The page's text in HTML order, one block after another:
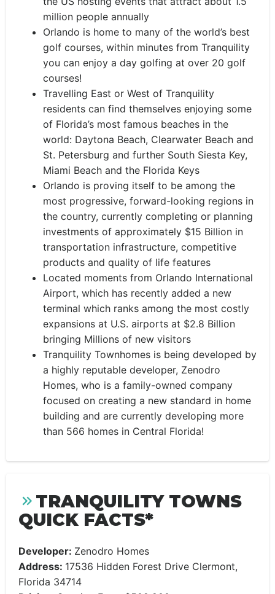
million people annually
Orlando is home to many of the world’s best
golf courses, within minutes from Tranquility
you can enjoy a day golfing at over 20 golf
courses!
Travelling East or West of Tranquility
residents can find themselves enjoying some
of Florida’s most famous beaches in the
world: Daytona Beach, Clearwater Beach and
St. Petersburg and further South Siesta Key,
Miami Beach and the Florida Keys
Orlando is proving itself to be among the
most progressive, forward-looking regions in
the country, currently completing or planning
investments of approximately $15 Billion in
transportation infrastructure, competitive
products and quality of life features
Located moments from Orlando International
Airport, which has recently added a new
terminal which ranks among the most costly
expansions at U.S. airports at $2.8 Billion
bringing Millions of new visitors
Tranquility Townhomes is being developed by
a highly reputable developer, Zenodro
Homes, who is a family-owned company
focused on creating a new standard in home
building and are currently developing more
than 566 homes in Central Florida!
TRANQUILITY TOWNS
QUICK FACTS*
Developer: Zenodro Homes
Address: 17536 Hidden Forest Drive Clermont,
Florida 34714